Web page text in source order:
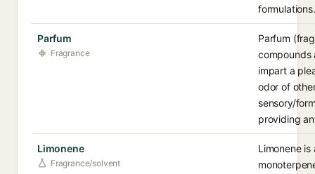
formulations.
Parfum
Fragrance
Parfum
compounds
impart a
odor of
sensory/
providing
Limonene
Fragrance/solvent
Limonene